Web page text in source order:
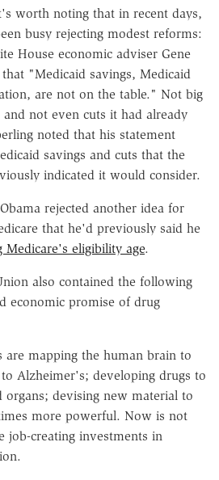
worth noting that in recent days,
busy rejecting modest reforms:
House economic adviser Gene
"Medicaid savings, Medicaid
are not on the table." Not big
not even cuts it had already
noted that his statement
savings and cuts that the
indicated it would consider.
rejected another idea for
that he'd previously said he
Medicare's eligibility age.
also contained the following
economic promise of drug
are mapping the human brain to
Alzheimer's; developing drugs to
organs; devising new material to
more powerful. Now is not
job-creating investments in